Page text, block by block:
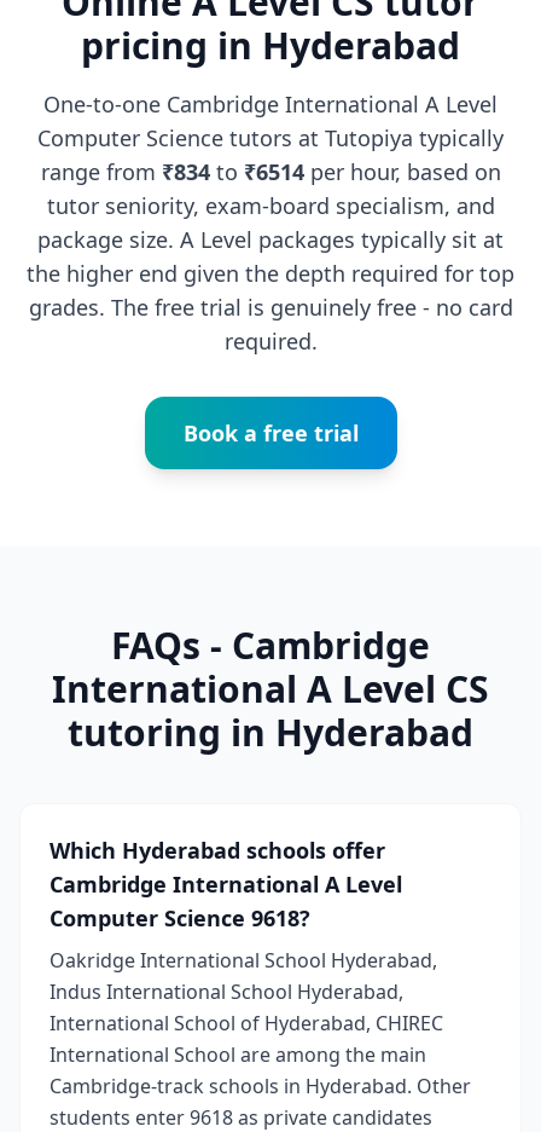
pricing in Hyderabad
One-to-one Cambridge International A Level
Computer Science tutors at Tutopiya typically
range from ₹834to ₹6514per hour, based on
tutor seniority, exam-board specialism, and
package size. A Level packages typically sit at
the higher end given the depth required for top
grades. The free trial is genuinely free - no card
required.
Book a free trial
FAQs - Cambridge
International A Level CS
tutoring in Hyderabad
Which Hyderabad schools offer
Cambridge International A Level
Computer Science 9618?
Oakridge International School Hyderabad,
Indus International School Hyderabad,
International School of Hyderabad, CHIREC
International School are among the main
Cambridge-track schools in Hyderabad. Other
students enter 9618 as private candidates